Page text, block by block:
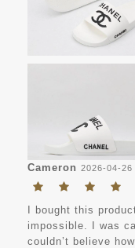
Cameron 2026-04-26
I bought this
impossible. I was
couldn’t believe